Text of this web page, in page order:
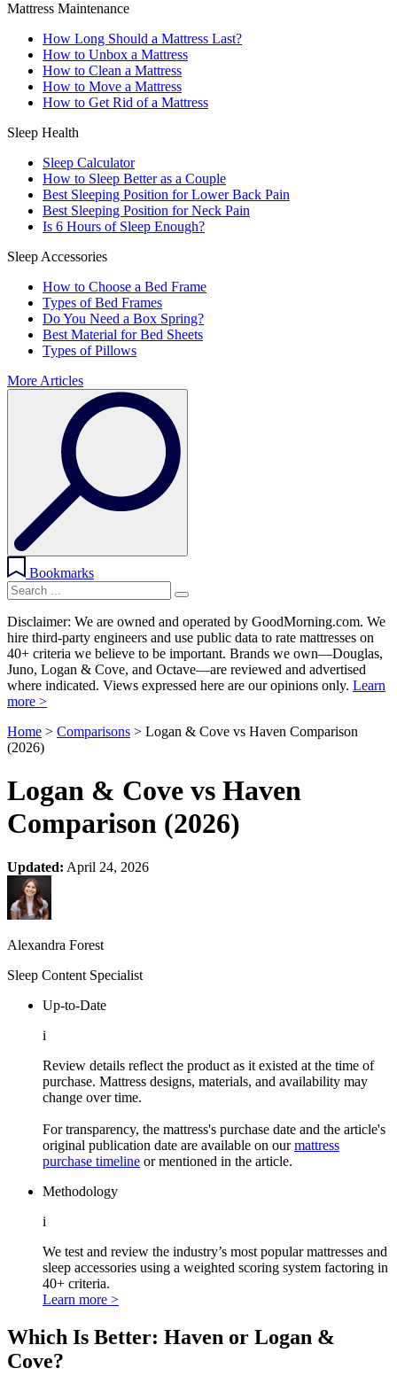
Mattress Maintenance
How Long Should a Mattress Last?
How to Unbox a Mattress
How to Clean a Mattress
How to Move a Mattress
How to Get Rid of a Mattress
Sleep Health
Sleep Calculator
How to Sleep Better as a Couple
Best Sleeping Position for Lower Back Pain
Best Sleeping Position for Neck Pain
Is 6 Hours of Sleep Enough?
Sleep Accessories
How to Choose a Bed Frame
Types of Bed Frames
Do You Need a Box Spring?
Best Material for Bed Sheets
Types of Pillows
More Articles
Bookmarks
Disclaimer: We are owned and operated by GoodMorning.com. We
hire third-party engineers and use public data to rate mattresses on
40+ criteria we believe to be important. Brands we own—Douglas,
Juno, Logan & Cove, and Octave—are reviewed and advertised
where indicated. Views expressed here are our opinions only. Learn
more >
Home > Comparisons > Logan & Cove vs Haven Comparison
(2026)
Logan & Cove vs Haven
Comparison (2026)
Updated: April 24, 2026
Alexandra Forest
Sleep Content Specialist
Up-to-Date
i
Review details reflect the product as it existed at the time of
purchase. Mattress designs, materials, and availability may
change over time.
For transparency, the mattress's purchase date and the article's
original publication date are available on ourmattress
purchase timeline or mentioned in the article.
Methodology
i
We test and review the industry’s most popular mattresses and
sleep accessories using a weighted scoring system factoring in
40+ criteria.
Learn more >
Which Is Better: Haven or Logan &
Cove?